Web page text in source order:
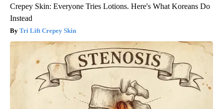
Crepey Skin: Everyone Tries Lotions. Here's What Koreans Do
Instead
Tri Lift Crepey Skin